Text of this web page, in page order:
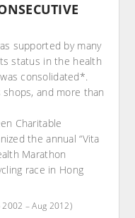
supported by many
status in the health
consolidated*.
and more than
Charitable
the annual “Vita
Marathon
race in Hong
– Aug 2012)